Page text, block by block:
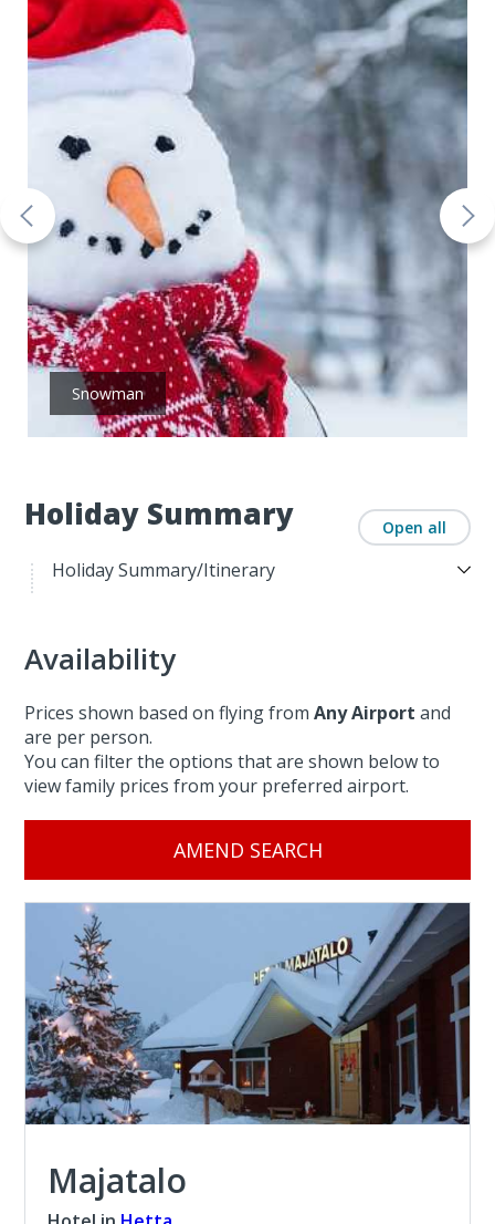
Holiday Summary Open all
Holiday Summary/Itinerary
Snowman
Availability
Prices shown based on flying fromAny Airport and
are per person.
You can filter the options that are shown below to
view family prices from your preferred airport.
AMEND SEARCH
Majatalo